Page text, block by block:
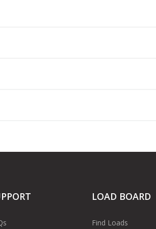
LOAD BOARD
Find Loads